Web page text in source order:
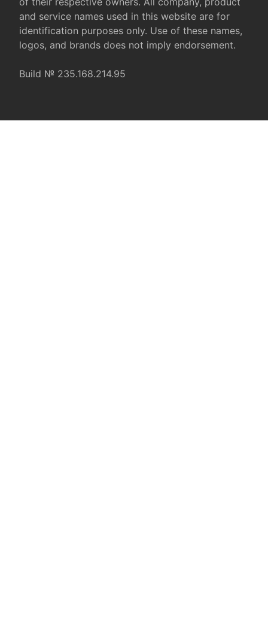
and service names used in this website are for
identification purposes only. Use of these names,
logos, and brands does not imply endorsement.
Build № 235.168.214.95